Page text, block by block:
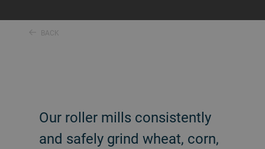
BACK
Our roller mills consistently
and safely grind wheat, corn,